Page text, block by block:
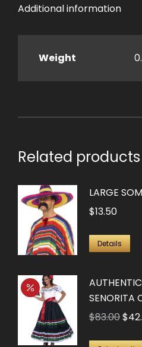
Additional information
Weight
Related products
LARGE
$13.50
Details
SENORITA
$83.00$